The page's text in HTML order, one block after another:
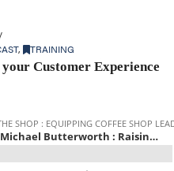
, TRAINING
Customer Experience